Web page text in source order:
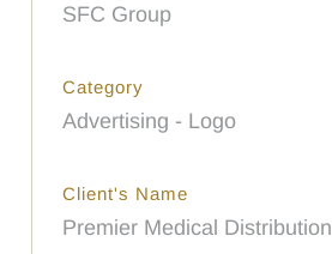
SFC Group
Category
Advertising - Logo
Client's Name
Premier Medical Distribution